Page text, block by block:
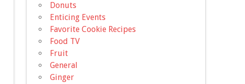
Donuts
Enticing Events
Favorite Cookie Recipes
Food TV
Fruit
General
Ginger